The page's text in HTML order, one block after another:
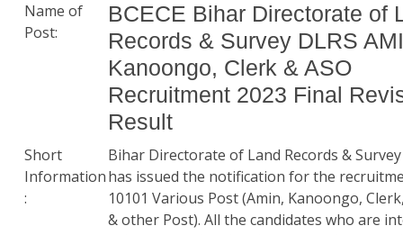
Name of
Post:
BCECE Bihar Directorate of
Records & Survey DLRS
Kanoongo, Clerk & ASO
Recruitment 2023 Final
Result
Short
Information
:
Bihar Directorate of Land Records & Survey
has issued the notification for the
10101 Various Post (Amin, Kanoongo,
& other Post). All the candidates who are